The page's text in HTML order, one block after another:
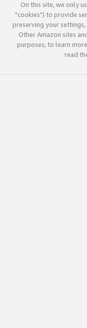
On this site, we only
"cookies") to provide
preserving your
Other Amazon sites
purposes; to learn
read